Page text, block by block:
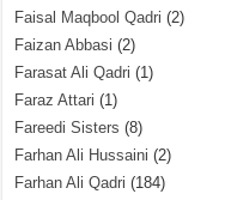
Faisal Maqbool Qadri (2)
Faizan Abbasi (2)
Farasat Ali Qadri (1)
Faraz Attari (1)
Fareedi Sisters (8)
Farhan Ali Hussaini (2)
Farhan Ali Qadri (184)